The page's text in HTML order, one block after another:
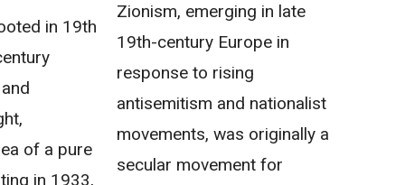
in 19th
of a pure
in 1933,
Zionism, emerging in late
19th-century Europe in
response to rising
antisemitism and nationalist
movements, was originally a
secular movement for